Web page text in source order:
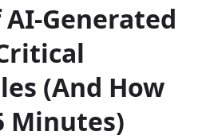
AI-Generated
(And How
Minutes)